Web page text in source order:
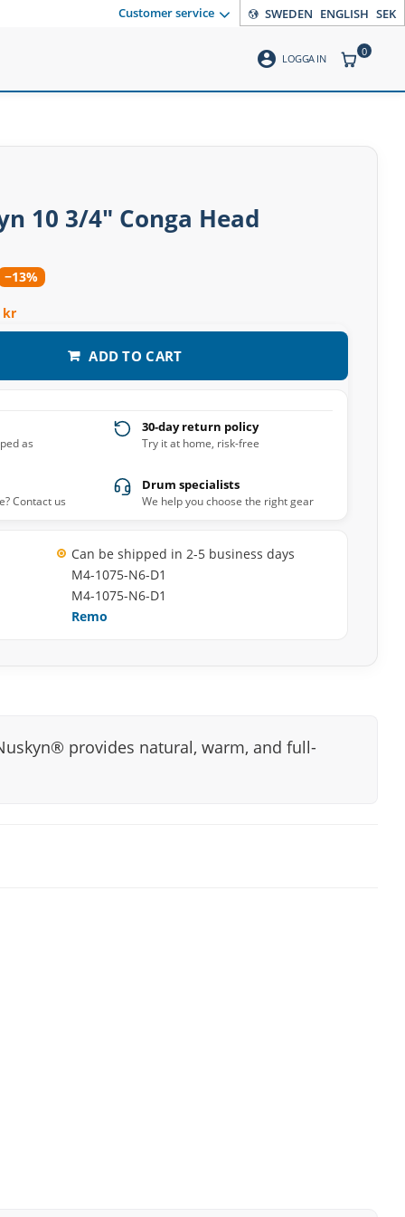
Customer service SWEDEN ENGLISH SEK
account_circle LOGGA IN ITEMS
0
10 3/4″ Conga Head
−13%
kr
ADD TO CART
as
30-day return policy
Try it at home, risk-free
Contact us
Drum specialists
We help you choose the right gear
Can be shipped in 2-5 business days
M4-1075-N6-D1
M4-1075-N6-D1
Remo
provides natural, warm, and full-